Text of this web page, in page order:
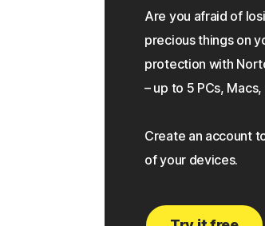
Are you afraid of
precious things on
protection with
– up to 5 PCs,
Create an account
of your devices.